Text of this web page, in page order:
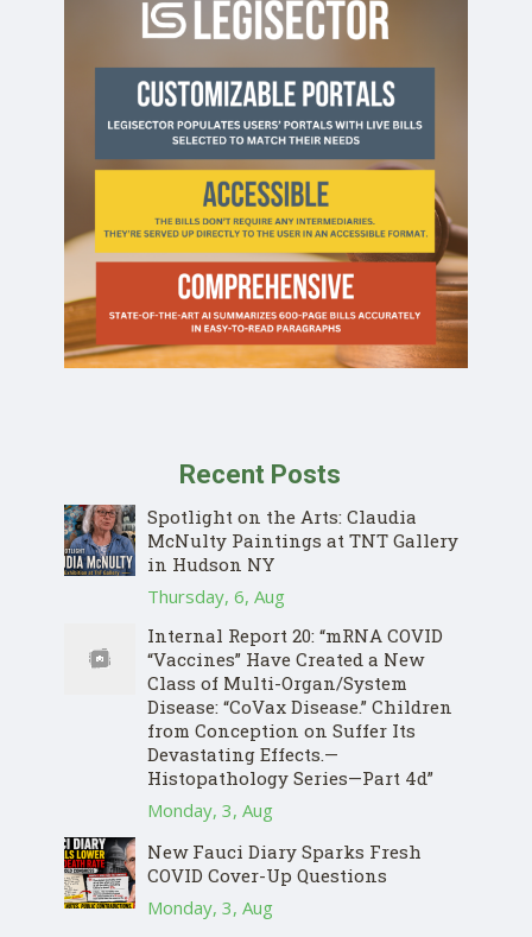
Recent Posts
Spotlight on the Arts: Claudia
McNulty Paintings at TNT Gallery
in Hudson NY
Thursday, 6, Aug
Internal Report 20: “mRNA COVID
“Vaccines” Have Created a New
Class of Multi-Organ/System
Disease: “CoVax Disease.” Children
from Conception on Suffer Its
Devastating Effects.—
Histopathology Series—Part 4d”
Monday, 3, Aug
New Fauci Diary Sparks Fresh
COVID Cover-Up Questions
Monday, 3, Aug